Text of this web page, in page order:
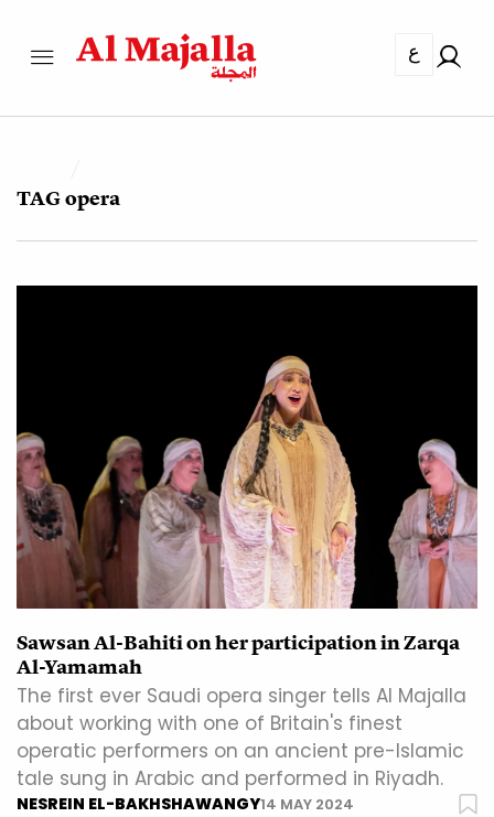
ع
TAGopera
Sawsan Al-Bahiti on her participation in Zarqa
Al-Yamamah
The first ever Saudi opera singer tells Al Majalla
about working with one of Britain's finest
operatic performers on an ancient pre-Islamic
tale sung in Arabic and performed in Riyadh.
NESREIN EL-BAKHSHAWANGY14 MAY 2024